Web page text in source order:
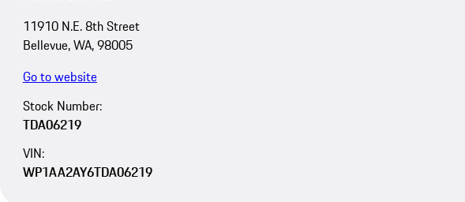
11910 N.E. 8th Street
Bellevue, WA, 98005
Go to website
Stock Number:
TDA06219
VIN:
WP1AA2AY6TDA06219